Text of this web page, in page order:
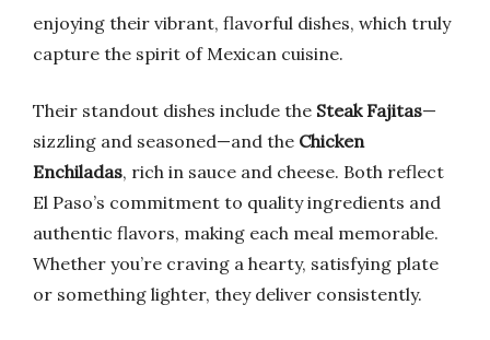
enjoying their vibrant, flavorful dishes, which truly
capture the spirit of Mexican cuisine.
Their standout dishes include the Steak Fajitas—
sizzling and seasoned—and the Chicken
Enchiladas, rich in sauce and cheese. Both reflect
El Paso’s commitment to quality ingredients and
authentic flavors, making each meal memorable.
Whether you’re craving a hearty, satisfying plate
or something lighter, they deliver consistently.